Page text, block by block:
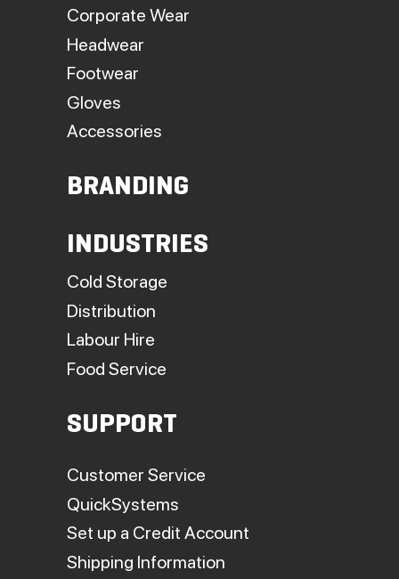
Corporate Wear
Headwear
Footwear
Gloves
Accessories
BRANDING
INDUSTRIES
Cold Storage
Distribution
Labour Hire
Food Service
SUPPORT
Customer Service
QuickSystems
Set up a Credit Account
Shipping Information